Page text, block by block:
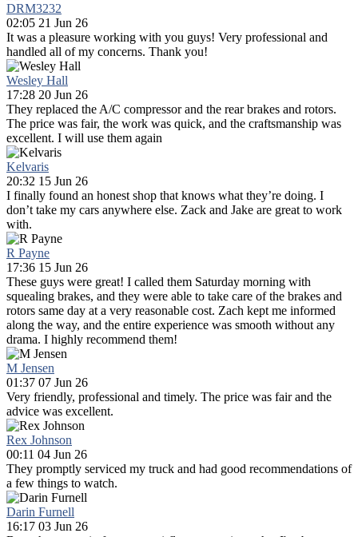
DRM3232
02:05 21 Jun 26
It was a pleasure working with you guys! Very professional and
handled all of my concerns. Thank you!
Wesley Hall
17:28 20 Jun 26
They replaced the A/C compressor and the rear brakes and rotors.
The price was fair, the work was quick, and the craftsmanship was
excellent. I will use them again
Kelvaris
20:32 15 Jun 26
I finally found an honest shop that knows what they’re doing. I
don’t take my cars anywhere else. Zack and Jake are great to work
with.
R Payne
17:36 15 Jun 26
These guys were great! I called them Saturday morning with
squealing brakes, and they were able to take care of the brakes and
rotors same day at a very reasonable cost. Zach kept me informed
along the way, and the entire experience was smooth without any
drama. I highly recommend them!
M Jensen
01:37 07 Jun 26
Very friendly, professional and timely. The price was fair and the
advice was excellent.
Rex Johnson
00:11 04 Jun 26
They promptly serviced my truck and had good recommendations of
a few things to watch.
Darin Furnell
16:17 03 Jun 26